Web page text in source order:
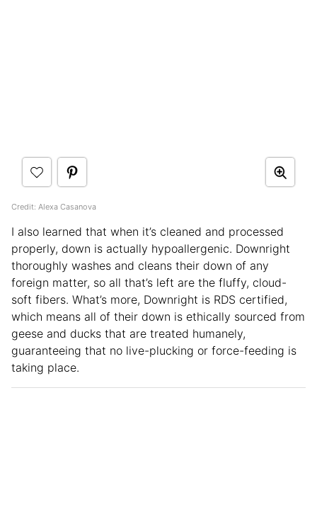
Credit: Alexa Casanova
I also learned that when it’s cleaned and processed
properly, down is actually hypoallergenic. Downright
thoroughly washes and cleans their down of any
foreign matter, so all that’s left are the fluffy, cloud-
soft fibers. What’s more, Downright is RDS certified,
which means all of their down is ethically sourced from
geese and ducks that are treated humanely,
guaranteeing that no live-plucking or force-feeding is
taking place.